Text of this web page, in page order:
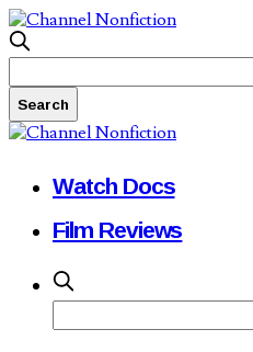
Watch Docs
Film Reviews